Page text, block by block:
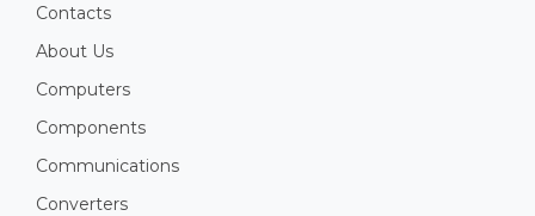
Contacts
About Us
Computers
Components
Communications
Converters